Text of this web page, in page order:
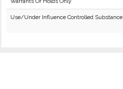
Use/Under Influence Controlled Substance